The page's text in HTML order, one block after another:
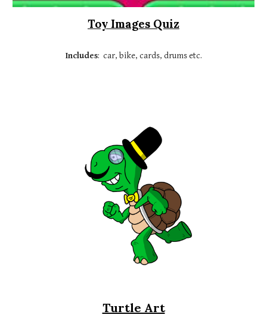
Toy Images Quiz
Includes: car, bike, cards, drums etc.
Turtle Art